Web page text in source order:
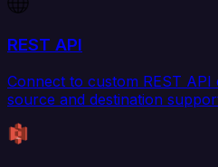
REST API
Connect to custom REST
source and destination